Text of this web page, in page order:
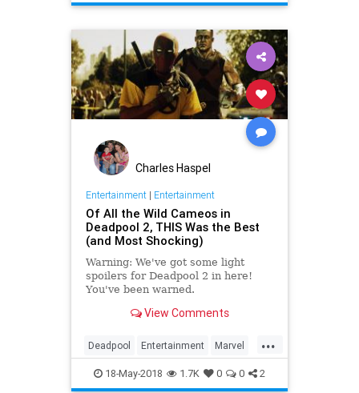
Charles Haspel
Entertainment| Entertainment
Of All the Wild Cameos in
Deadpool 2, THIS Was the Best
(and Most Shocking)
Warning: We've got some light
spoilers for Deadpool 2 in here!
You've been warned.
View Comments
...
Deadpool Entertainment Marvel
Movies SciFi Spoilers
18-May-2018 1.7K 0 0 2